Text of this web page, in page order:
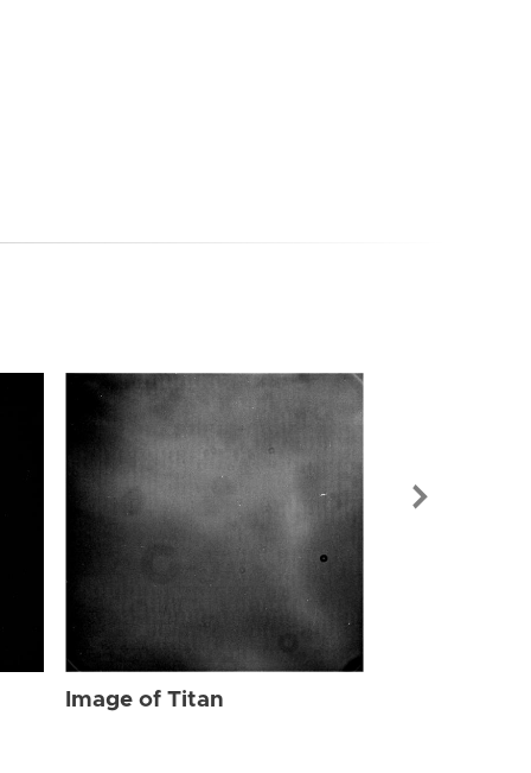
Image of Titan